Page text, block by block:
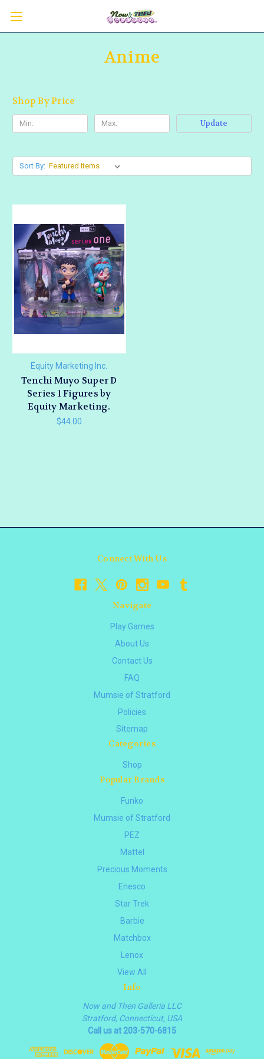
Anime
Shop By Price
Update
Sort By:
Equity Marketing Inc.
Tenchi Muyo Super D
Series 1 Figures by
Equity Marketing.
$44.00
Connect With Us
Navigate
Play Games
About Us
Contact Us
FAQ
Mumsie of Stratford
Policies
Sitemap
Categories
Shop
Popular Brands
Funko
Mumsie of Stratford
PEZ
Mattel
Precious Moments
Enesco
Star Trek
Barbie
Matchbox
Lenox
View All
Info
Now and Then Galleria LLC
Stratford, Connecticut, USA
Call us at 203-570-6815